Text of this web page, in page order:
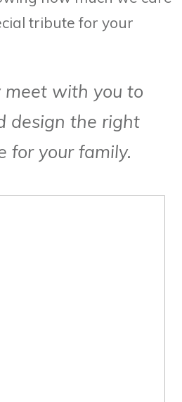
tribute for your
meet with you to
design the right
for your family.